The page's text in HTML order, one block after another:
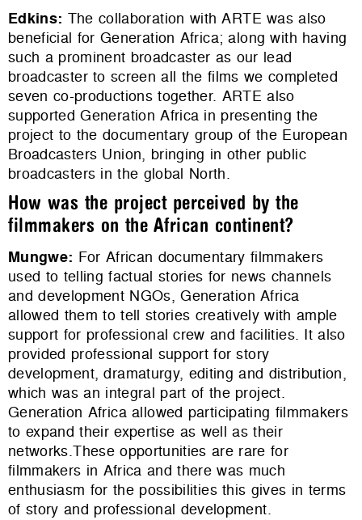
Edkins: The collaboration with ARTE was also
beneficial for Generation Africa; along with having
such a prominent broadcaster as our lead
broadcaster to screen all the films we completed
seven co-productions together. ARTE also
supported Generation Africa in presenting the
project to the documentary group of the European
Broadcasters Union, bringing in other public
broadcasters in the global North.
How was the project perceived by the
filmmakers on the African continent?
Mungwe: For African documentary filmmakers
used to telling factual stories for news channels
and development NGOs, Generation Africa
allowed them to tell stories creatively with ample
support for professional crew and facilities. It also
provided professional support for story
development, dramaturgy, editing and distribution,
which was an integral part of the project.
Generation Africa allowed participating filmmakers
to expand their expertise as well as their
networks.These opportunities are rare for
filmmakers in Africa and there was much
enthusiasm for the possibilities this gives in terms
of story and professional development.